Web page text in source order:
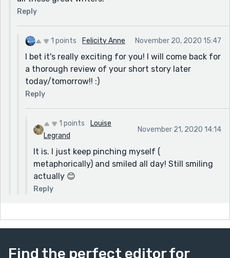
Reply
1 points Felicity Anne November 20, 2020 15:47
I bet it's really exciting for you! I will come back for
a thorough review of your short story later
today/tomorrow!! :)
Reply
1 points
Louise
Legrand
November 21, 2020 14:14
It is. I just keep pinching myself (
metaphorically) and smiled all day! Still smiling
actually 😊
Reply
Find the perfect editor for